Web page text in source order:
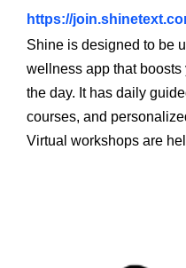
https://
Shine is designed to be
wellness app that boosts
the day. It has daily
courses, and
Virtual workshops are